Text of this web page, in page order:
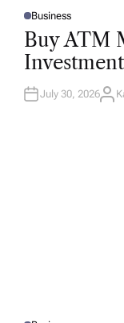
P
O
T
D
N
Business
Buy ATM
July 30, 2026A